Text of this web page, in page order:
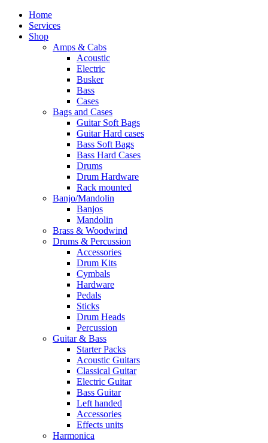
Home
Services
Shop
Amps & Cabs
Acoustic
Electric
Busker
Bass
Cases
Bags and Cases
Guitar Soft Bags
Guitar Hard cases
Bass Soft Bags
Bass Hard Cases
Drums
Drum Hardware
Rack mounted
Banjo/Mandolin
Banjos
Mandolin
Brass & Woodwind
Drums & Percussion
Accessories
Drum Kits
Cymbals
Hardware
Pedals
Sticks
Drum Heads
Percussion
Guitar & Bass
Starter Packs
Acoustic Guitars
Classical Guitar
Electric Guitar
Bass Guitar
Left handed
Accessories
Effects units
Harmonica